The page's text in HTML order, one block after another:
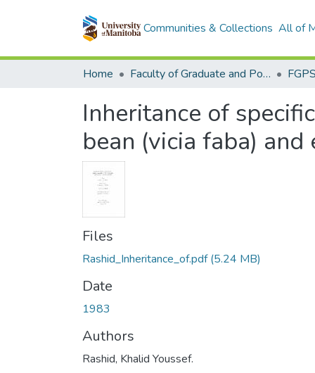
Communities & Collections All of
Home Faculty of Graduate and Postdoctoral Studies (Electronic Theses and Practica)
Inheritance of
bean (vicia faba)
Files
Rashid_Inheritance_of.pdf(5.24 MB)
Date
1983
Authors
Rashid, Khalid Youssef.